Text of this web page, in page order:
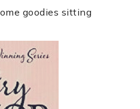
goodies sitting